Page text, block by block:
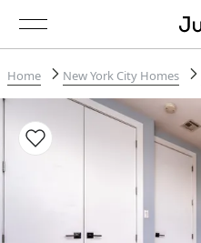
Home New York City Homes